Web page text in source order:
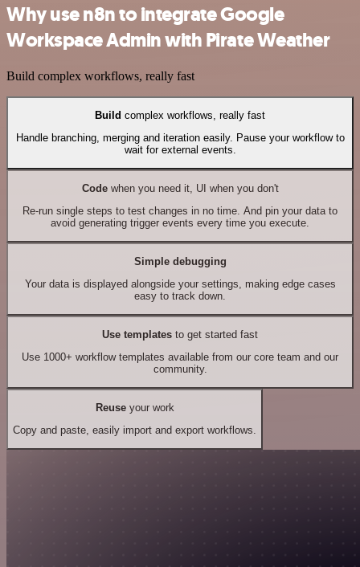
Why use n8n to integrate Google
Workspace Admin with Pirate Weather
Build complex workflows, really fast
Build complex workflows, really fast
Handle branching, merging and iteration easily. Pause your workflow to
wait for external events.
Codewhen you need it, UI when you don't
Re-run single steps to test changes in no time. And pin your data to
avoid generating trigger events every time you execute.
Simple debugging
Your data is displayed alongside your settings, making edge cases
easy to track down.
Use templates to get started fast
Use 1000+ workflow templates available from our core team and our
community.
Reuseyour work
Copy and paste, easily import and export workflows.